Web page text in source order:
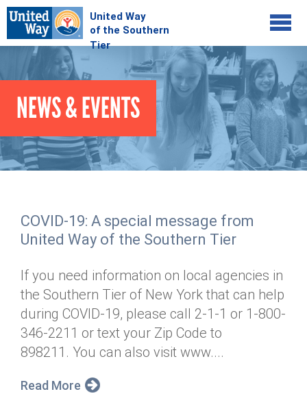
Jump to navigation
COMMUNITY
Your Impact
Kids on Track
Basic Needs Network
Dolly Parton's Imagination Library
Tour de Keuka
Annual Dinner
GIVE
Donate Online
Stock Donations
Planned Giving
Tax Advantages
Donor Privacy Policy
ADVOCATE
Corporate Volunteerism
Day of Action
ABOUT
Our Staff
Board of Directors
Financial & Policy Info
Annual Report
News & Events
Online Portal
Contact
Donate
Get Connected
NEWS & EVENTS
COVID-19: A special message from
United Way of the Southern Tier
If you need information on local agencies in
the Southern Tier of New York that can help
during COVID-19, please call 2-1-1 or 1-800-
346-2211 or text your Zip Code to
898211. You can also visit www....
Read More